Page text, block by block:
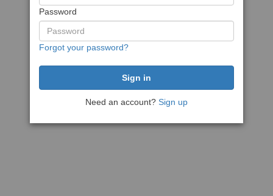
Password
Forgot your password?
Need an account? Sign up